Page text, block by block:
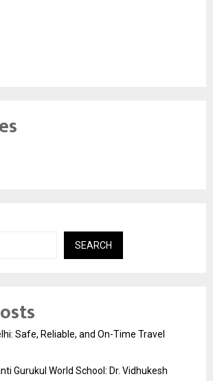
SEARCH
Safe, Reliable, and On-Time Travel
Gurukul World School: Dr. Vidhukesh